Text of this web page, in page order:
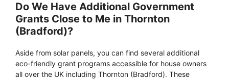
Do We Have Additional Government
Grants Close to Me in Thornton
(Bradford)?
Aside from solar panels, you can find several additional
eco-friendly grant programs accessible for house owners
all over the UK including Thornton (Bradford). These